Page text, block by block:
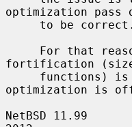
optimization pass
fortification (size-
optimization is
NetBSD 11.99